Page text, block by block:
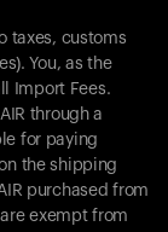
taxes, customs
You, as the
Import Fees.
through a
for paying
the shipping
purchased from
exempt from